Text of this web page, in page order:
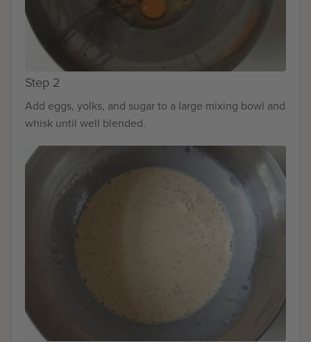
Step 2
Add eggs, yolks, and sugar to a large mixing bowl and
whisk until well blended.